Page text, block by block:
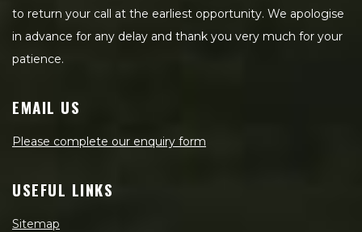
to return your call at the earliest opportunity. We apologise
in advance for any delay and thank you very much for your
patience.
EMAIL US
Please complete our enquiry form
USEFUL LINKS
Sitemap